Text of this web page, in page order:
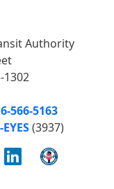
Authority
1302
566-5163
(3937)